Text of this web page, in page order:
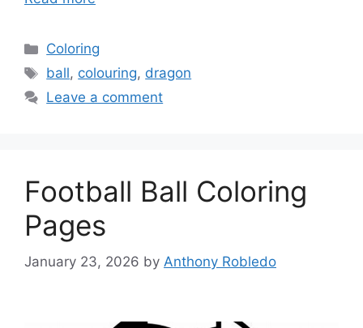
Categories
Coloring
Tags
ball, colouring, dragon
Leave a comment
Football Ball Coloring
Pages
January 23, 2026 by Anthony Robledo